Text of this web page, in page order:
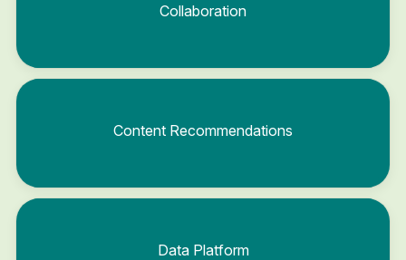
Collaboration
Content Recommendations
Data Platform